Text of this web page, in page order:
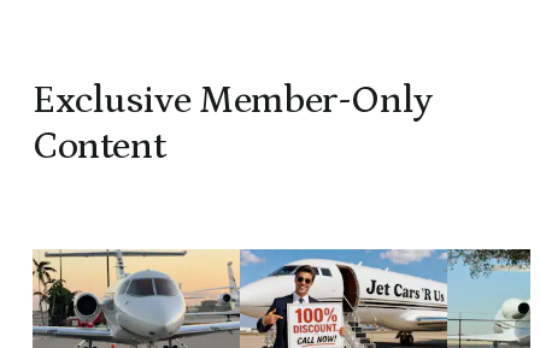
Exclusive Member-Only
Content